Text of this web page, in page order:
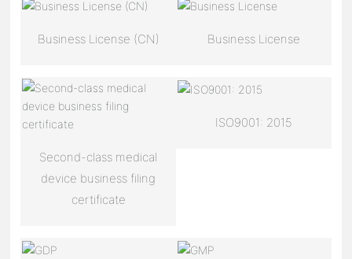
Business License (CN) Business License
Second-class medical
device business filing
certificate
ISO9001: 2015